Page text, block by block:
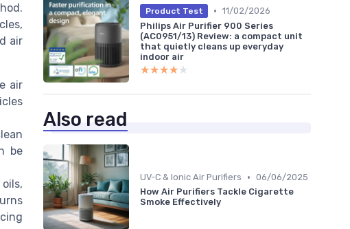
air
air
be
Product Test • 11/02/2026
Philips Air Purifier 900 Series
(AC0951/13) Review: a compact unit
that quietly cleans up everyday
indoor air
★★★★★
★★★★★
Also read
UV-C & Ionic Air Purifiers • 06/06/2025
How Air Purifiers Tackle Cigarette
Smoke Effectively